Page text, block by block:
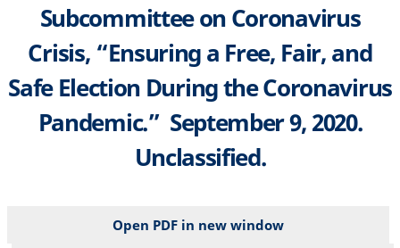
Subcommittee on Coronavirus
Crisis, “Ensuring a Free, Fair, and
Safe Election During the Coronavirus
Pandemic.” September 9, 2020.
Unclassified.
Open PDF in new window